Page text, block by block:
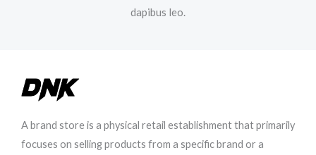
dapibus leo.​
A brand store is a physical retail establishment that primarily
focuses on selling products from a specific brand or a